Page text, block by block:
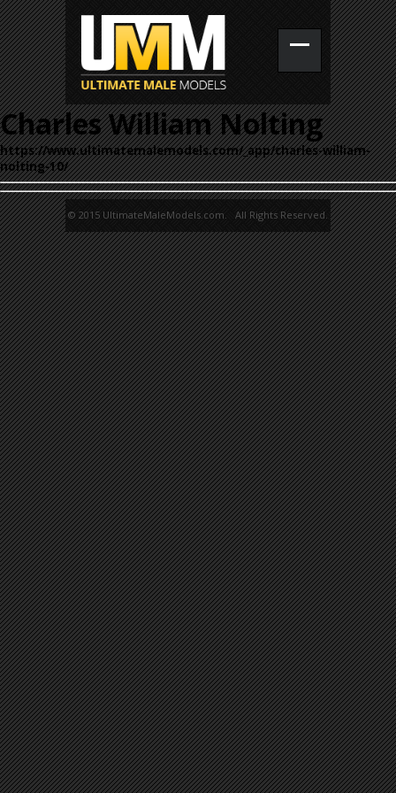
Charles William Nolting
https://www.ultimatemalemodels.com/_app/charles-william-
nolting-10/
© 2015 UltimateMaleModels.com. All Rights Reserved.